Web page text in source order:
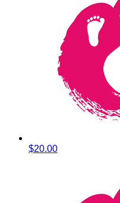
$20.00